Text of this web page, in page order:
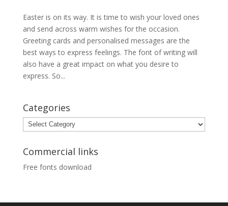
Easter is on its way. It is time to wish your loved ones
and send across warm wishes for the occasion.
Greeting cards and personalised messages are the
best ways to express feelings. The font of writing will
also have a great impact on what you desire to
express. So...
Categories
Categories
Commercial links
Free fonts download